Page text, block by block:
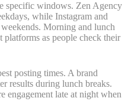
specific windows. Zen Agency
while Instagram and
Morning and lunch
platforms as people check their
posting times. A brand
results during lunch breaks.
engagement late at night when